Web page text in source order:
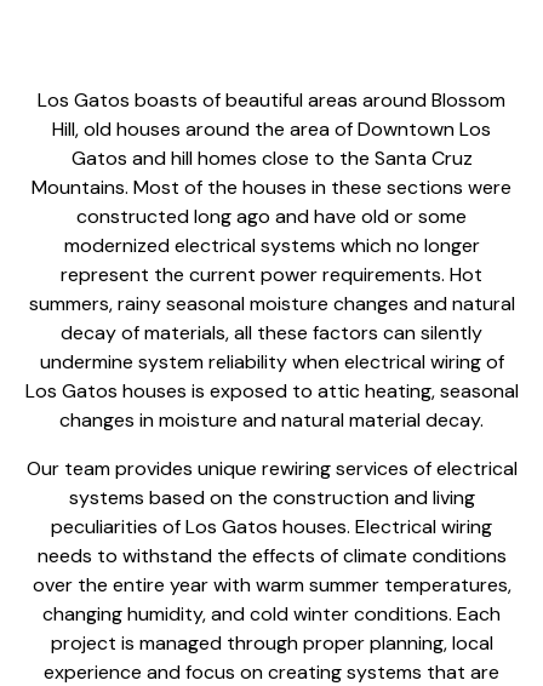
Los Gatos boasts of beautiful areas around Blossom
Hill, old houses around the area of Downtown Los
Gatos and hill homes close to the Santa Cruz
Mountains. Most of the houses in these sections were
constructed long ago and have old or some
modernized electrical systems which no longer
represent the current power requirements. Hot
summers, rainy seasonal moisture changes and natural
decay of materials, all these factors can silently
undermine system reliability when electrical wiring of
Los Gatos houses is exposed to attic heating, seasonal
changes in moisture and natural material decay.
Our team provides unique rewiring services of electrical
systems based on the construction and living
peculiarities of Los Gatos houses. Electrical wiring
needs to withstand the effects of climate conditions
over the entire year with warm summer temperatures,
changing humidity, and cold winter conditions. Each
project is managed through proper planning, local
experience and focus on creating systems that are